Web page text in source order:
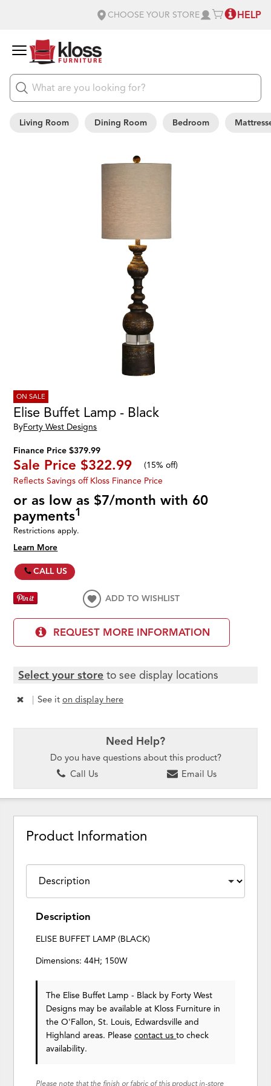
CHOOSE YOUR STORE HELP
Living Room Dining Room Bedroom
ON SALE
Elise Buffet Lamp - Black
ByForty West Designs
Finance Price $379.99
Sale Price $322.99 (15% off)
Reflects Savings off Kloss Finance Price
or as low as $7/month with 60
payments1
Restrictions apply.
Learn More
CALL US
ADD TO WISHLIST
REQUEST MORE INFORMATION
Select your store to see display locations
| See iton display here
Need Help?
Do you have questions about this product?
Call Us
Email Us
Product Information
Description
ELISE BUFFET LAMP (BLACK)
Dimensions: 44H; 150W
The Elise Buffet Lamp - Black by Forty West
Designs may be available at Kloss Furniture in
the O'Fallon, St. Louis, Edwardsville and
Highland areas. Pleasecontact usto check
availability.
Please note that the finish or fabric of this product in-store